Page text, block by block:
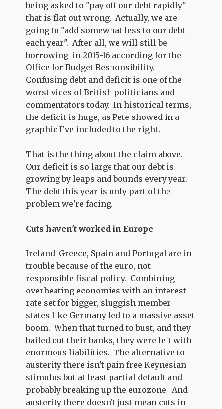
being asked to "pay off our debt rapidly"
that is flat out wrong. Actually, we are
going to "add somewhat less to our debt
each year". After all, we will still be
borrowing in 2015-16 according for the
Office for Budget Responsibility.
Confusing debt and deficit is one of the
worst vices of British politicians and
commentators today. In historical terms,
the deficit is huge, as Pete showed in a
graphic I've included to the right.
That is the thing about the claim above.
Our deficit is so large that our debt is
growing by leaps and bounds every year.
The debt this year is only part of the
problem we're facing.
Cuts haven't worked in Europe
Ireland, Greece, Spain and Portugal are in
trouble because of the euro, not
responsible fiscal policy. Combining
overheating economies with an interest
rate set for bigger, sluggish member
states like Germany led to a massive asset
boom. When that turned to bust, and they
bailed out their banks, they were left with
enormous liabilities. The alternative to
austerity there isn't pain free Keynesian
stimulus but at least partial default and
probably breaking up the eurozone. And
austerity there doesn't just mean cuts in